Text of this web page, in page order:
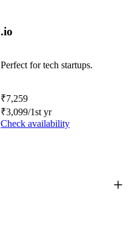
.io
Perfect for tech startups.
₹7,259
₹3,099/1st yr
Check availability